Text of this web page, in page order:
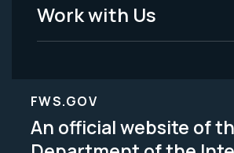
Work with Us
FWS.GOV
An official website of